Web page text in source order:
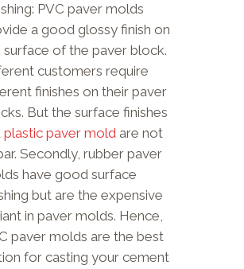
PVC paver molds
a good glossy finish on
surface of the paver block.
customers require
finishes on their paver
But the surface finishes
plastic paver moldare not
Secondly, rubber paver
have good surface
but are the expensive
in paver molds. Hence,
paver molds are the best
for casting your cement